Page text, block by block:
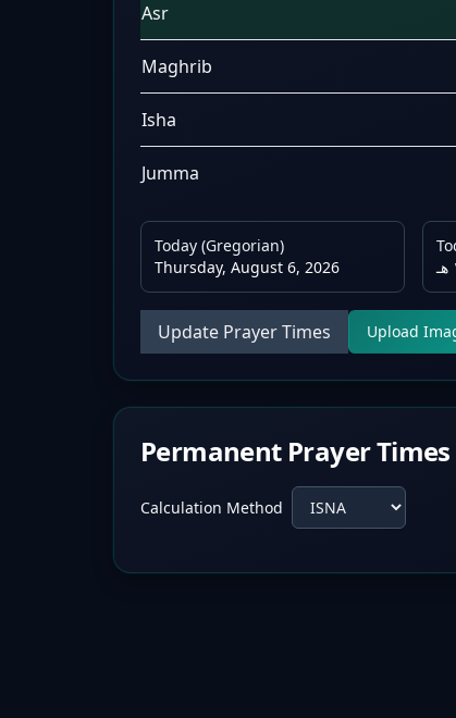
Asr
Maghrib
Isha
Jumma
Today (Gregorian)
Thursday, August 6, 2026
Update Prayer Times Upload
Permanent Prayer Times
Calculation Method